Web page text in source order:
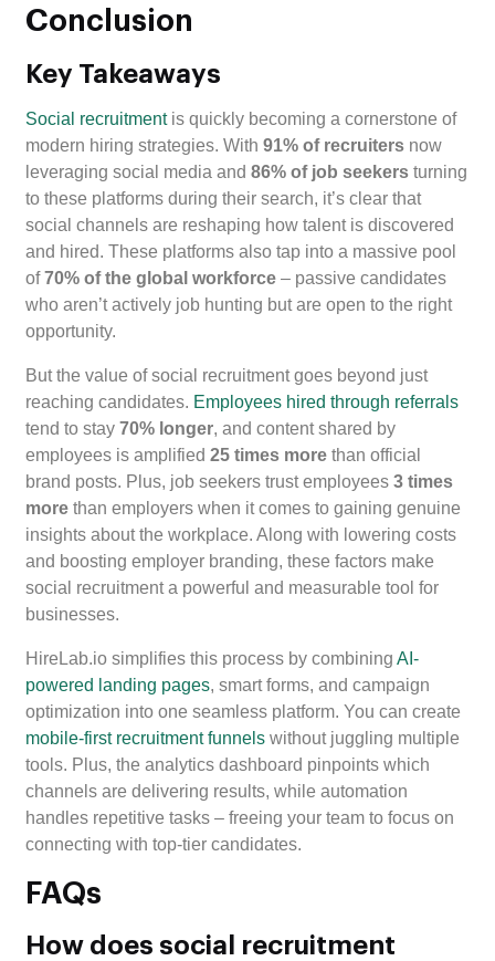
Conclusion
Key Takeaways
Social recruitmentis quickly becoming a cornerstone of
modern hiring strategies. With 91% of recruiters now
leveraging social media and 86% of job seekers turning
to these platforms during their search, it’s clear that
social channels are reshaping how talent is discovered
and hired. These platforms also tap into a massive pool
of70% of the global workforce – passive candidates
who aren’t actively job hunting but are open to the right
opportunity.
But the value of social recruitment goes beyond just
reaching candidates. Employees hired through referrals
tend to stay 70% longer, and content shared by
employees is amplified 25 times more than official
brand posts. Plus, job seekers trust employees 3 times
more than employers when it comes to gaining genuine
insights about the workplace. Along with lowering costs
and boosting employer branding, these factors make
social recruitment a powerful and measurable tool for
businesses.
HireLab.io simplifies this process by combining AI-
powered landing pages, smart forms, and campaign
optimization into one seamless platform. You can create
mobile-first recruitment funnels without juggling multiple
tools. Plus, the analytics dashboard pinpoints which
channels are delivering results, while automation
handles repetitive tasks – freeing your team to focus on
connecting with top-tier candidates.
FAQs
How does social recruitment